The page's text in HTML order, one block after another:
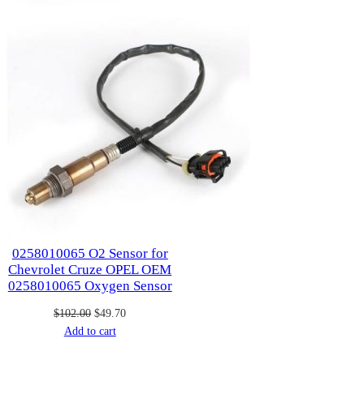
0258010065 O2 Sensor for
Chevrolet Cruze OPEL OEM
0258010065 Oxygen Sensor
$102.00 Original
price
$49.70Current
Add to cart